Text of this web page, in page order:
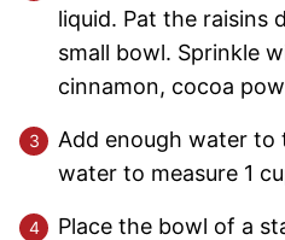
liquid. Pat the raisins
small bowl. Sprinkle
cinnamon, cocoa
Add enough water to
water to measure 1
Place the bowl of a